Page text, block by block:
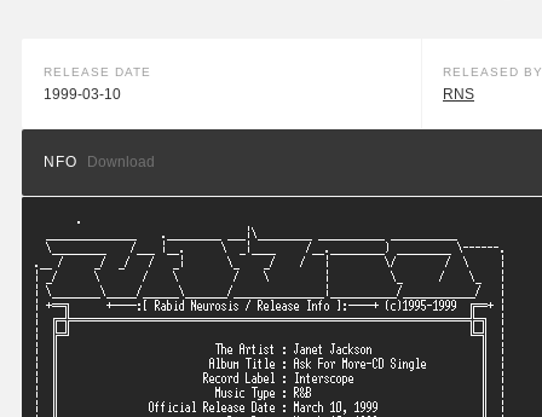
RELEASE DATE
1999-03-10
RELEASED BY
RNS
NFO Download